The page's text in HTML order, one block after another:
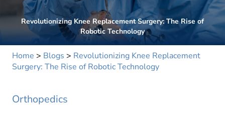
Revolutionizing Knee Replacement Surgery: The Rise of
Robotic Technology
Home > Blogs > Revolutionizing Knee Replacement
Surgery: The Rise of Robotic Technology
Orthopedics